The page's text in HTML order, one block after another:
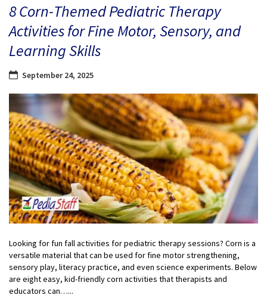
8 Corn-Themed Pediatric Therapy
Activities for Fine Motor, Sensory, and
Learning Skills
September 24, 2025
Looking for fun fall activities for pediatric therapy sessions? Corn is a
versatile material that can be used for fine motor strengthening,
sensory play, literacy practice, and even science experiments. Below
are eight easy, kid-friendly corn activities that therapists and
educators can…...